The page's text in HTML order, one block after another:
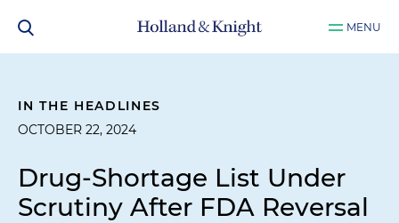
MENU
IN THE HEADLINES
OCTOBER 22, 2024
Drug-Shortage List Under
Scrutiny After FDA Reversal